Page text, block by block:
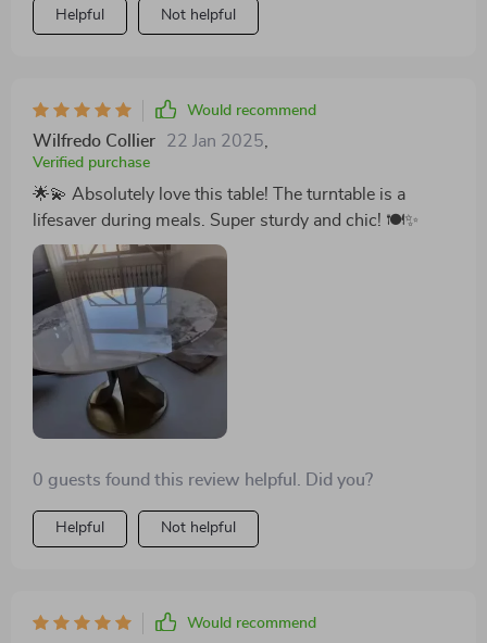
area into a model of modern elegance. This table has
synthesis of style and functionality. The round shape
and gold frame are so elegant, and the turntable is
incredibly convenient. It's also very spacious, easily
accommodating 8 people. The materials are durable,
promising years of use. Truly a fantastic buy!
Helpful Not helpful
Would recommend
Wilfredo Collier 22 Jan 2025
Verified purchase
🌟💫 Absolutely love this table! The turntable is a
lifesaver during meals. Super sturdy and chic! 🍽️✨
0 guests found this review helpful. Did you?
Helpful Not helpful
Would recommend